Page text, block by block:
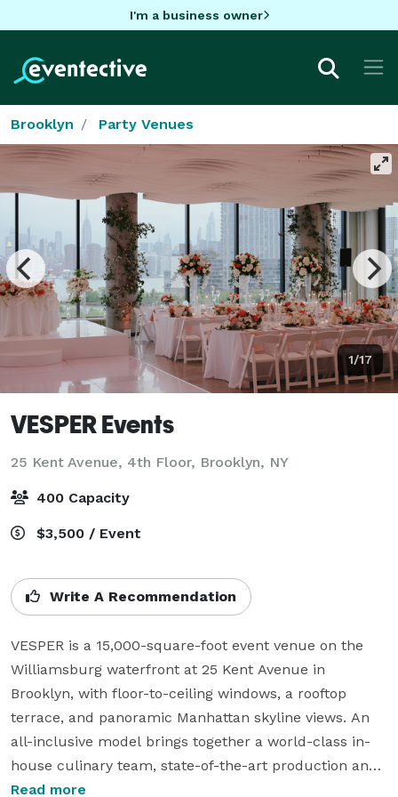
I'm a business owner
Brooklyn Party Venues
1/17
VESPER Events
25 Kent Avenue, 4th Floor, Brooklyn, NY
400 Capacity
$3,500 / Event
Write A Recommendation
VESPER is a 15,000-square-foot event venue on the
Williamsburg waterfront at 25 Kent Avenue in
Brooklyn, with floor-to-ceiling windows, a rooftop
terrace, and panoramic Manhattan skyline views. An
all-inclusive model brings together a world-class in-
house culinary team, state-of-the-art production and
lighting, and dedicated event planning for luxury
Read more